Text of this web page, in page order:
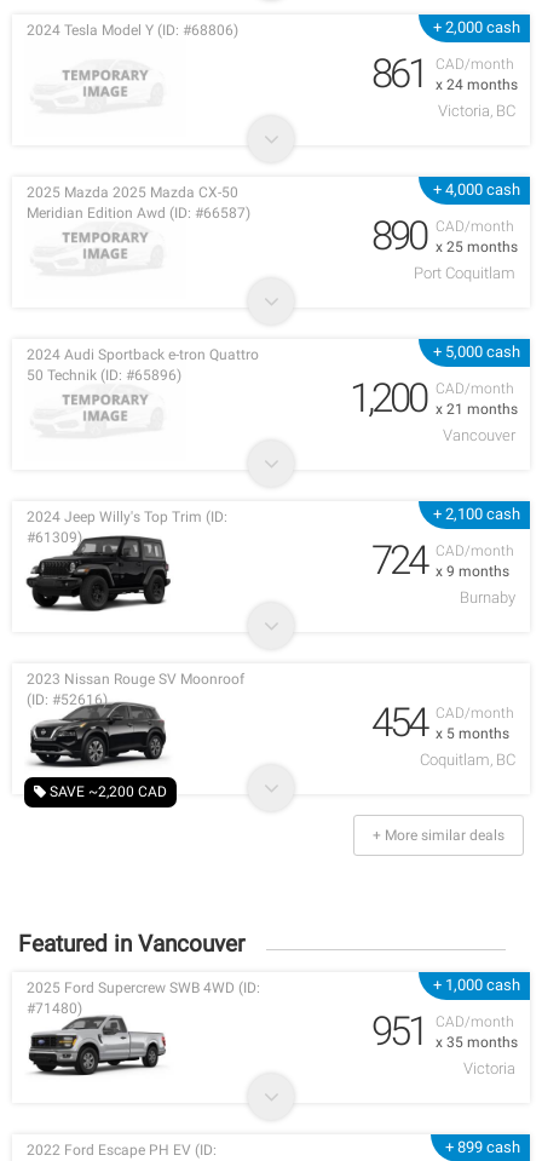
+ 2,000 cash
CAD/month
x 24 months
2024 Tesla Model Y (ID: #68806)
861
Victoria, BC
+ 4,000 cash
CAD/month
x 25 months
2025 Mazda 2025 Mazda CX-50
Meridian Edition Awd (ID: #66587)
890
Port Coquitlam
+ 5,000 cash
CAD/month
x 21 months
2024 Audi Sportback e-tron Quattro
50 Technik (ID: #65896)
1,200
Vancouver
+ 2,100 cash
CAD/month
x 9 months
2024 Jeep Willy's Top Trim (ID:
#61309)
724
Burnaby
SAVE ~2,200 CAD
CAD/month
x 5 months
2023 Nissan Rouge SV Moonroof
(ID: #52616)
454
Coquitlam, BC
+ More similar deals
Featured in Vancouver
+ 1,000 cash
CAD/month
x 35 months
2025 Ford Supercrew SWB 4WD (ID:
#71480)
951
Victoria
+ 899 cash
2022 Ford Escape PH EV (ID: